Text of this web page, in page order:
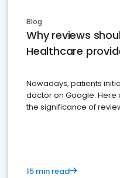
Blog
Why reviews
Healthcare
Nowadays, patients
doctor on Google. Here
the significance of
15 min read